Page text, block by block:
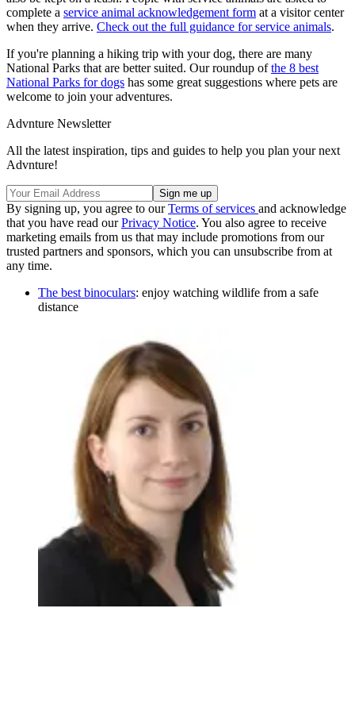
complete a service animal acknowledgement form at a visitor center
when they arrive. Check out the full guidance for service animals.
If you're planning a hiking trip with your dog, there are many
National Parks that are better suited. Our roundup ofthe 8 best
National Parks for dogs has some great suggestions where pets are
welcome to join your adventures.
Advnture Newsletter
All the latest inspiration, tips and guides to help you plan your next
Advnture!
By signing up, you agree to ourTerms of services and acknowledge
that you have read ourPrivacy Notice. You also agree to receive
marketing emails from us that may include promotions from our
trusted partners and sponsors, which you can unsubscribe from at
any time.
The best binoculars: enjoy watching wildlife from a safe
distance